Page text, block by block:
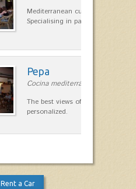
Mediterranean cuisine in Cala'n
Specialising in paella and rice
Pepa
Cocina mediterránea in Ciutadella
The best views of the harbor. A
personalized.
Rent a Car